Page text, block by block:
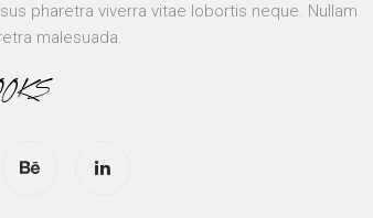
pharetra viverra vitae lobortis neque. Nullam
malesuada.